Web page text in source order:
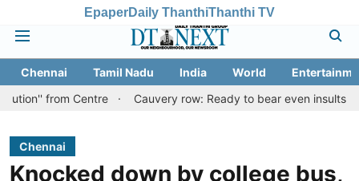
EpaperDaily ThanthiThanthi TV
Chennai Tamil Nadu India World
Centre
Cauvery row: Ready to bear even insults for people
Chennai
Knocked down by college bus,